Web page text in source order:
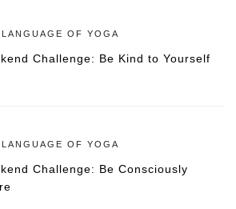
OF YOGA
Challenge: Be Kind to Yourself
OF YOGA
Challenge: Be Consciously